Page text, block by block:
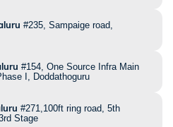
#235, Sampaige road,
#154, One Source Infra Main
I, Doddathoguru
#271,100ft ring road, 5th
Stage